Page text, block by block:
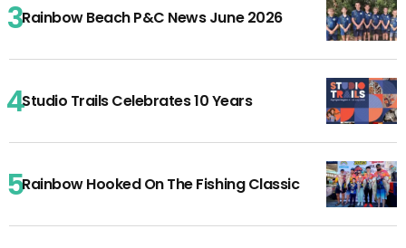
Rainbow Beach P&C News June 2026
Studio Trails Celebrates 10 Years
Rainbow Hooked On The Fishing Classic